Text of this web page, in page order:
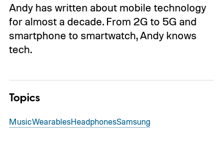
Andy has written about mobile technology
for almost a decade. From 2G to 5G and
smartphone to smartwatch, Andy knows
tech.
Topics
MusicWearablesHeadphonesSamsung